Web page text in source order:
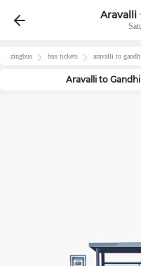
Aravalli
zingbus bus tickets aravalli to
Aravalli to